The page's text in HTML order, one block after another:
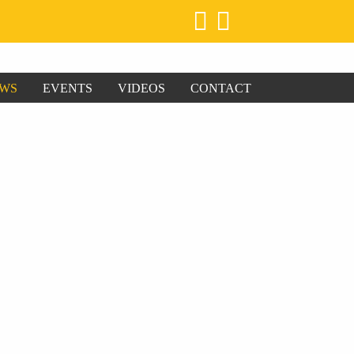
EVENTS VIDEOS CONTACT